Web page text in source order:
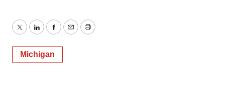
TwitterLinkedInFacebook
EmailPrint
Michigan